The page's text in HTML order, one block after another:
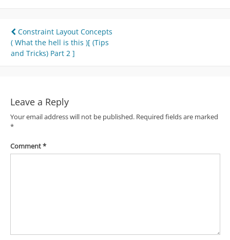
Post
navigation
Constraint Layout Concepts
( What the hell is this )[ (Tips
and Tricks) Part 2 ]
Leave a Reply
Your email address will not be published. Required fields are marked
*
Comment*